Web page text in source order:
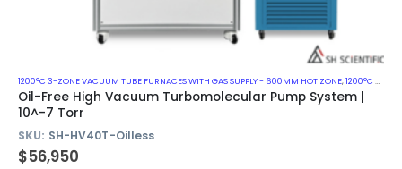
1200°C 3-ZONE VACUUM TUBE FURNACES WITH GAS SUPPLY - 600MM HOT ZONE,1200°C VACUUM MUFFLE FURNACES
Oil-Free High Vacuum Turbomolecular Pump System |
10^-7 Torr
SKU: SH-HV40T-Oilless
$56,950